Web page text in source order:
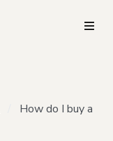
How do I buy a